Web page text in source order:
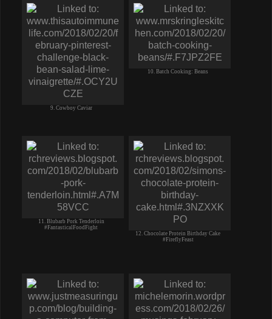
9. Cowboy Caviar
10. Batch Cooking: Beans
11. Blubarb Pork Tenderloin
#FantasticalFoodFight
12. Chocolate Protein Birthday Cake
#FireflyFeast